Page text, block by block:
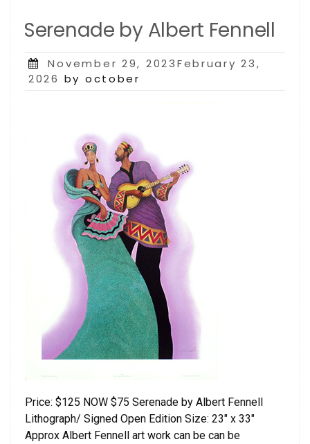
Serenade by Albert Fennell
Posted
on
November 29, 2023February 23,
2026 by october
Price: $125 NOW $75 Serenade by Albert Fennell
Lithograph/ Signed Open Edition Size: 23″ x 33″
Approx Albert Fennell art work can be can be